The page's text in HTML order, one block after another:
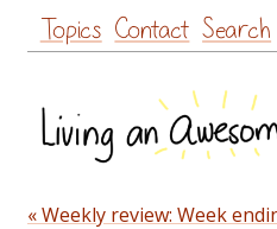
Topics Contact Search
« Weekly review: Week